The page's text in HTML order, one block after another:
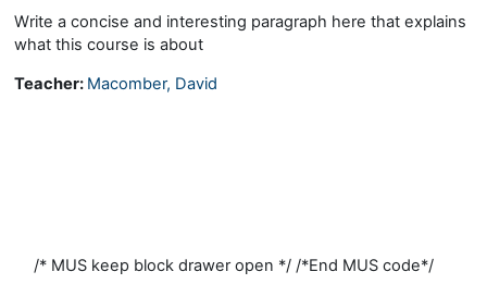
Write a concise and interesting paragraph here that explains
what this course is about
Teacher: Macomber, David
/* MUS keep block drawer open */ /*End MUS code*/